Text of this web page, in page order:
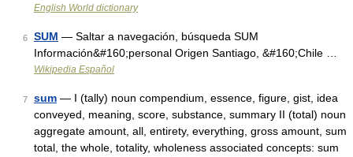
English World dictionary
6 SUM — Saltar a navegación, búsqueda SUM
Información&#160;personal Origen Santiago, &#160;Chile …
Wikipedia Español
7 sum — I (tally) noun compendium, essence, figure, gist, idea
conveyed, meaning, score, substance, summary II (total) noun
aggregate amount, all, entirety, everything, gross amount, sum
total, the whole, totality, wholeness associated concepts: sum